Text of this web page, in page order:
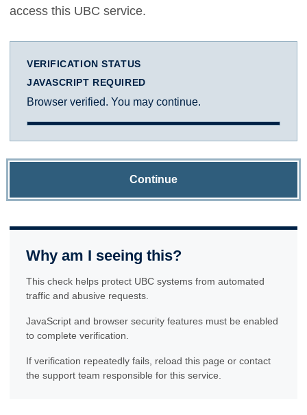
access this UBC service.
VERIFICATION STATUS
JAVASCRIPT REQUIRED
Browser verified. You may continue.
Continue
Why am I seeing this?
This check helps protect UBC systems from automated
traffic and abusive requests.
JavaScript and browser security features must be enabled
to complete verification.
If verification repeatedly fails, reload this page or contact
the support team responsible for this service.